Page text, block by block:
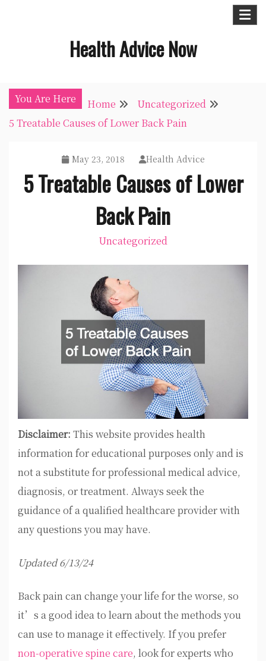
Health Advice Now
You Are Here Home
Uncategorized
5 Treatable Causes of Lower Back Pain
May 23, 2018 Health Advice
5 Treatable Causes of Lower
Back Pain
Uncategorized
Disclaimer: This website provides health
information for educational purposes only and is
not a substitute for professional medical advice,
diagnosis, or treatment. Always seek the
guidance of a qualified healthcare provider with
any questions you may have.
Updated 6/13/24
Back pain can change your life for the worse, so
it’s a good idea to learn about the methods you
can use to manage it effectively. If you prefer
non-operative spine care, look for experts who